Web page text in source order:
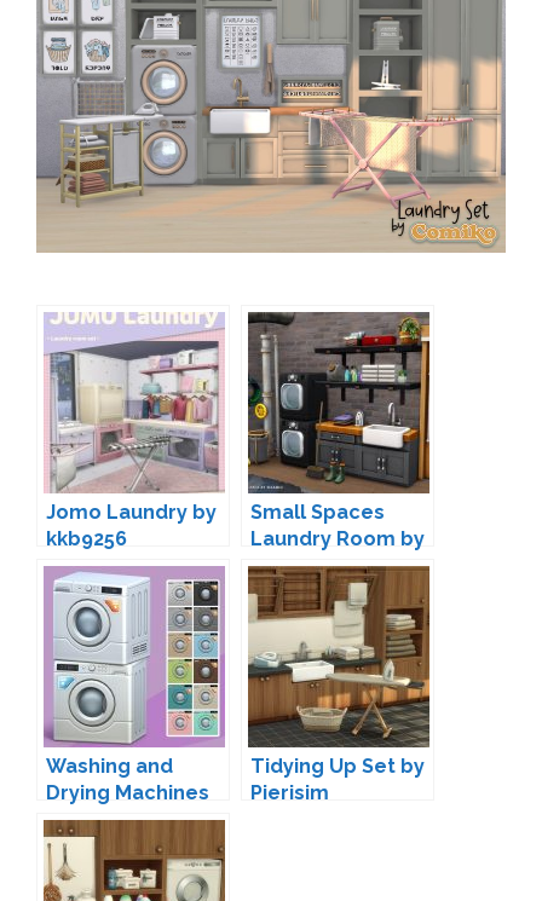
Jomo Laundry by
kkb9256
Small Spaces
Laundry Room by
SIXAM
Washing and
Drying Machines
by Max 20
Tidying Up Set by
Pierisim